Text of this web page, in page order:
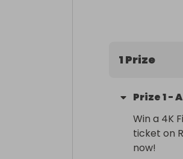
1 Prize
Prize1-
Win a 4K
ticket on
now!